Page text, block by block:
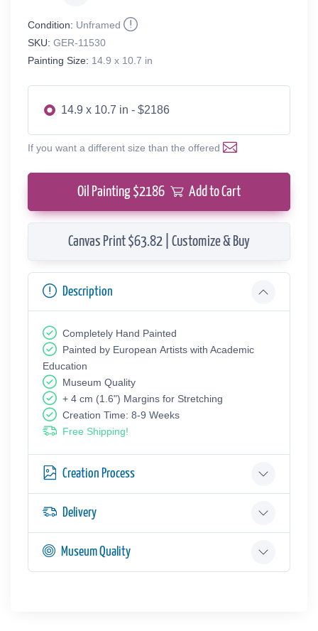
Condition: Unframed
SKU: GER-11530
Painting Size: 14.9 x 10.7 in
14.9 x 10.7 in - $2186
If you want a different size than the offered
Oil Painting $2186 Add to Cart
Canvas Print $63.82 | Customize & Buy
Description
Completely Hand Painted
Painted by European Аrtists with Academic
Education
Museum Quality
+ 4 cm (1.6") Margins for Stretching
Creation Time: 8-9 Weeks
Free Shipping!
Creation Process
Delivery
Museum Quality